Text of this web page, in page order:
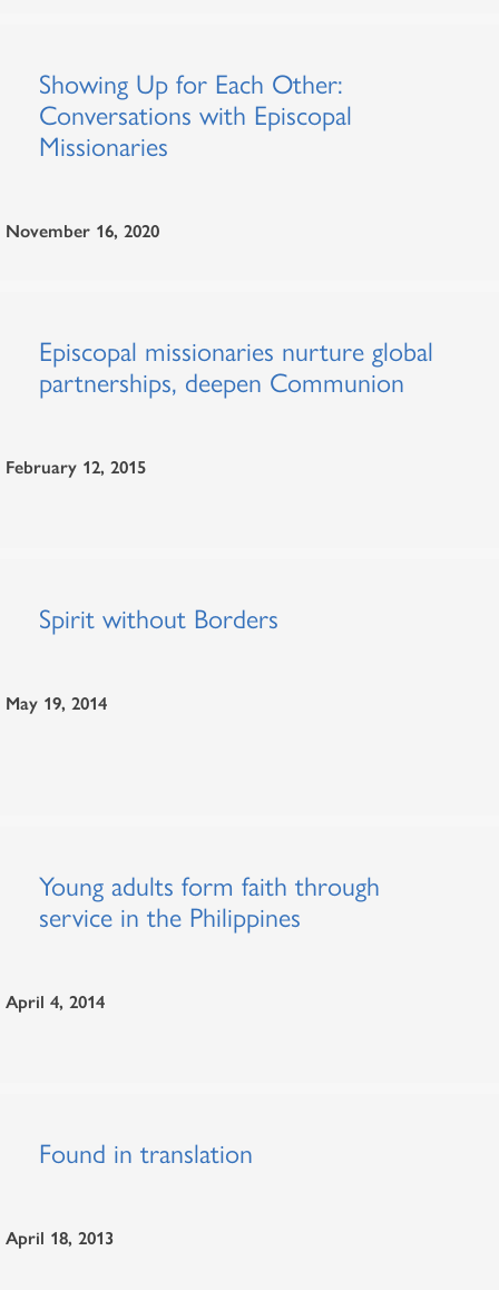
Showing Up for Each Other:
Conversations with Episcopal
Missionaries
November 16, 2020
Episcopal missionaries nurture global
partnerships, deepen Communion
February 12, 2015
Spirit without Borders
May 19, 2014
Young adults form faith through
service in the Philippines
April 4, 2014
Found in translation
April 18, 2013